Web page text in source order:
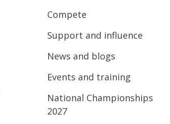
Compete
Support and influence
News and blogs
Events and training
National Championships
2027